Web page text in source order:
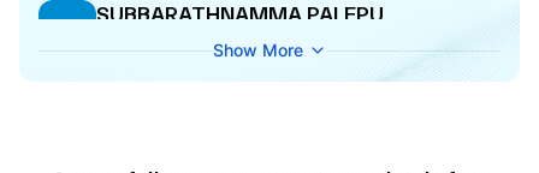
S
SUBBARATHNAMMA PALEPU
S
Show More